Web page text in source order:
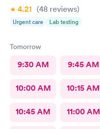
4.21 (48 reviews)
Urgent care Lab testing
Tomorrow
9:30 AM 9:45 AM
10:00 AM 10:15 AM
10:45 AM 11:00 AM